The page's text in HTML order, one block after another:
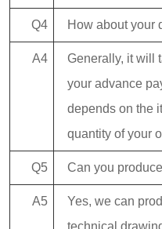
Q4 How about your
A4
Generally, it will
your advance
depends on the
quantity of your
Q5 Can you
A5
Yes, we can
technical